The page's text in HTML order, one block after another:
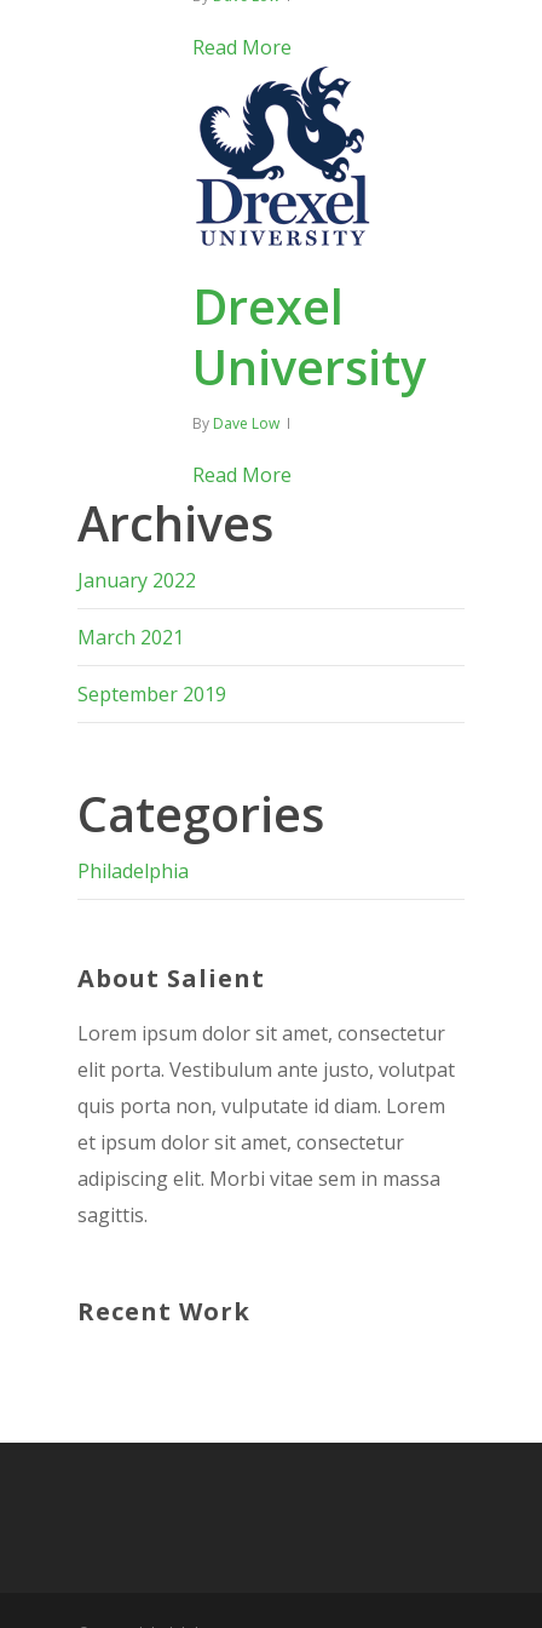
Read More
Drexel
University
By Dave Low
Read More
Archives
January 2022
March 2021
September 2019
Categories
Philadelphia
About Salient
Lorem ipsum dolor sit amet, consectetur
elit porta. Vestibulum ante justo, volutpat
quis porta non, vulputate id diam. Lorem
et ipsum dolor sit amet, consectetur
adipiscing elit. Morbi vitae sem in massa
sagittis.
Recent Work